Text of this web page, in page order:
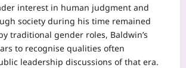
interest in human judgment and
society during his time remained
traditional gender roles, Baldwin’s
to recognise qualities often
leadership discussions of that era.